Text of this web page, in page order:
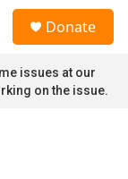
Donate
issues at our
on the issue.